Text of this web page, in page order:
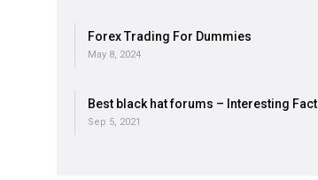
Forex Trading For Dummies
May 8, 2024
Best black hat forums – Interesting Fact
Sep 5, 2021